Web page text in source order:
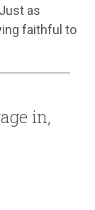
as
faithful to
in,